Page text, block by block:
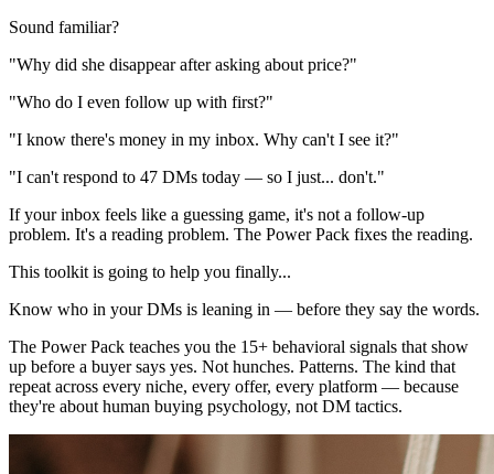
Sound familiar?
"Why did she disappear after asking about price?"
"Who do I even follow up with first?"
"I know there's money in my inbox. Why can't I see it?"
"I can't respond to 47 DMs today — so I just... don't."
If your inbox feels like a guessing game, it's not a follow-up
problem. It's a reading problem. The Power Pack fixes the reading.
This toolkit is going to help you finally...
Know who in your DMs is leaning in — before they say the words.
The Power Pack teaches you the 15+ behavioral signals that show
up before a buyer says yes. Not hunches. Patterns. The kind that
repeat across every niche, every offer, every platform — because
they're about human buying psychology, not DM tactics.